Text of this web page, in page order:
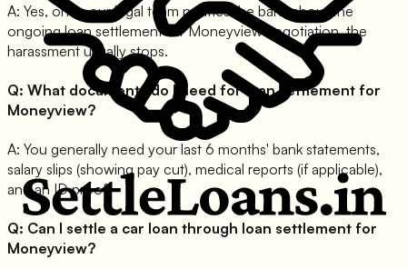
A: Yes, once our legal team notifies the bank about the
ongoing loan settlement for Moneyview negotiation, the
harassment usually stops.
Q: What documents do I need for loan settlement for
Moneyview?
A: You generally need your last 6 months' bank statements,
salary slips (showing pay cut), medical reports (if applicable),
and an ID proof.
Q: Can I settle a car loan through loan settlement for
Moneyview?